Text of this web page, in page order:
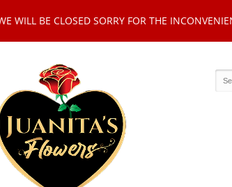
WILL BE CLOSED SORRY FOR THE